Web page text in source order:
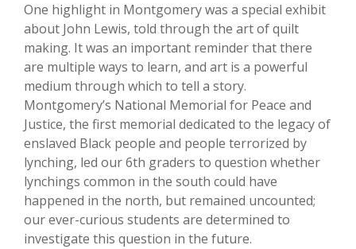
One highlight in Montgomery was a special exhibit
about John Lewis, told through the art of quilt
making. It was an important reminder that there
are multiple ways to learn, and art is a powerful
medium through which to tell a story.
Montgomery’s National Memorial for Peace and
Justice, the first memorial dedicated to the legacy of
enslaved Black people and people terrorized by
lynching, led our 6th graders to question whether
lynchings common in the south could have
happened in the north, but remained uncounted;
our ever-curious students are determined to
investigate this question in the future.